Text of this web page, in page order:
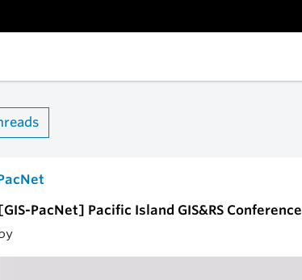
PacNet] Pacific Island GIS&RS Conference
by